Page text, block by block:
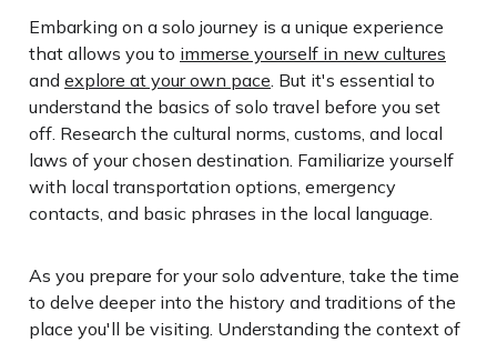
Embarking on a solo journey is a unique experience
that allows you to immerse yourself in new cultures
and explore at your own pace . But it's essential to
understand the basics of solo travel before you set
off. Research the cultural norms, customs, and local
laws of your chosen destination. Familiarize yourself
with local transportation options, emergency
contacts, and basic phrases in the local language.
As you prepare for your solo adventure, take the time
to delve deeper into the history and traditions of the
place you'll be visiting. Understanding the context of